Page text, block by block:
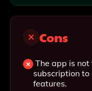
Cons
The app is not
subscription to
features.